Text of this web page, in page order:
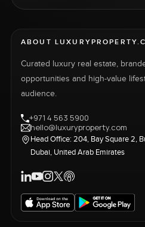
ABOUT
Curated luxury real estate,
opportunities and high-value
audience.
+971 4 563 5900
hello@luxuryproperty.com
Head Office: 204, Bay Square 2,
Dubai, United Arab Emirates